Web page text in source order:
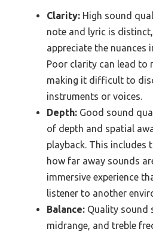
Clarity: High sound
note and lyric is
appreciate the nuances
Poor clarity can lead to
making it difficult to
instruments or voices.
Depth: Good sound
of depth and spatial
playback. This includes
how far away sounds
immersive experience
listener to another
Balance: Quality sound
midrange, and treble